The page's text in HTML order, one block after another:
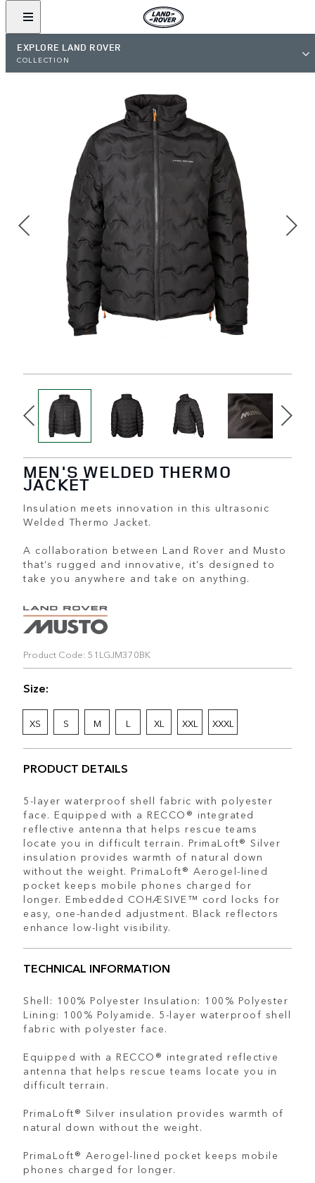
EXPLORE LAND ROVER
COLLECTION
MEN'S WELDED THERMO
JACKET
Insulation meets innovation in this ultrasonic
Welded Thermo Jacket.
A collaboration between Land Rover and Musto
that’s rugged and innovative, it’s designed to
take you anywhere and take on anything.
Product Code: 51LGJM370BK
Size:
XS S M L XL XXL XXXL
PRODUCT DETAILS
5-layer waterproof shell fabric with polyester
face. Equipped with a RECCO® integrated
reflective antenna that helps rescue teams
locate you in difficult terrain. PrimaLoft® Silver
insulation provides warmth of natural down
without the weight. PrimaLoft® Aerogel-lined
pocket keeps mobile phones charged for
longer. Embedded COHÆSIVE™ cord locks for
easy, one-handed adjustment. Black reflectors
enhance low-light visibility.
TECHNICAL INFORMATION
Shell: 100% Polyester Insulation: 100% Polyester
Lining: 100% Polyamide. 5-layer waterproof shell
fabric with polyester face.
Equipped with a RECCO® integrated reflective
antenna that helps rescue teams locate you in
difficult terrain.
PrimaLoft® Silver insulation provides warmth of
natural down without the weight.
PrimaLoft® Aerogel-lined pocket keeps mobile
phones charged for longer.